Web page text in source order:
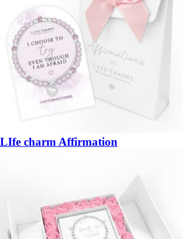
LIfe charm Affirmation